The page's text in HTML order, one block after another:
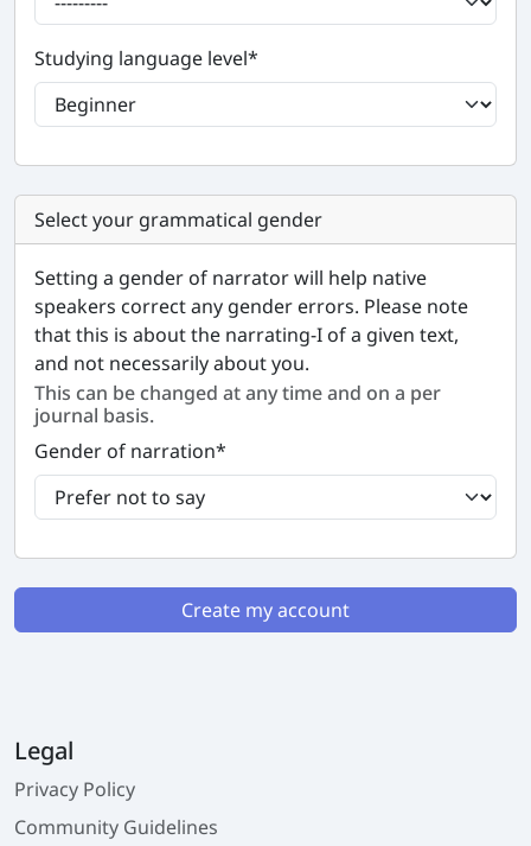
Studying language level*
Select your grammatical gender
Setting a gender of narrator will help native
speakers correct any gender errors. Please note
that this is about the narrating-I of a given text,
and not necessarily about you.
This can be changed at any time and on a per
journal basis.
Gender of narration*
Create my account
Legal
Privacy Policy
Community Guidelines